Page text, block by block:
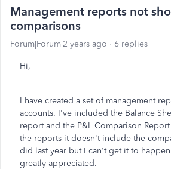
Management reports not
comparisons
Forum|Forum|2 years ago 6 replies
Hi,
I have created a set of management
accounts. I've included the Balance
report and the P&L Comparison
the reports it doesn't include the
did last year but I can't get it to
greatly appreciated.